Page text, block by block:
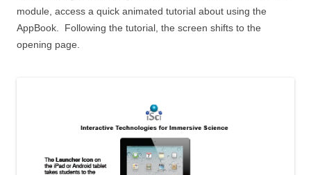
module, access a quick animated tutorial about using the
AppBook. Following the tutorial, the screen shifts to the
opening page.